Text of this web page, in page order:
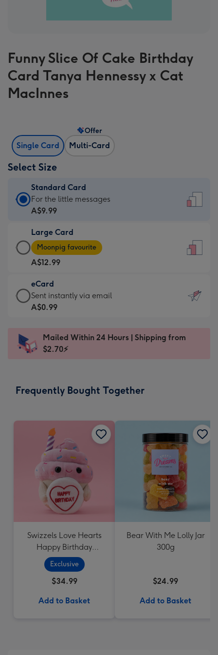
Funny Slice Of Cake Birthday
Card Tanya Hennessy x Cat
MacInnes
Single Card Multi-Card
Offer
Select Size
Standard Card
Standard
Card
A$9.99
-
For
the
little
messages
-
x
185
For the little messages
A$9.99
Large Card
Large
Card
-
A$12.99
-
Moonpig
favourite
Dimensions:
205
Moonpig favourite
A$12.99
eCard
eCard
-
Sent
instantly
Sent instantly via email
A$0.99
Mailed Within 24 Hours | Shipping from
$2.70⚡
Frequently Bought Together
Swizzels Love Hearts
Happy Birthday
Cupcake
Exclusive
$34.99
Add to Basket
Bear With Me Lolly Jar
300g
$24.99
Add to Basket